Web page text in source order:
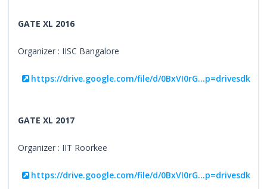
GATE XL 2016
Organizer : IISC Bangalore
https://drive.google.com/file/d/0BxVI0rG...p=drivesdk
GATE XL 2017
Organizer : IIT Roorkee
https://drive.google.com/file/d/0BxVI0rG...p=drivesdk